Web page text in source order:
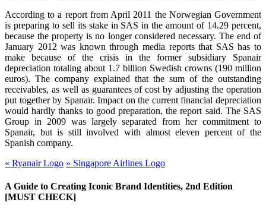
According to a report from April 2011 the Norwegian Government
is preparing to sell its stake in SAS in the amount of 14.29 percent,
because the property is no longer considered necessary. The end of
January 2012 was known through media reports that SAS has to
make because of the crisis in the former subsidiary Spanair
depreciation totaling about 1.7 billion Swedish crowns (190 million
euros). The company explained that the sum of the outstanding
receivables, as well as guarantees of cost by adjusting the operation
put together by Spanair. Impact on the current financial depreciation
would hardly thanks to good preparation, the report said. The SAS
Group in 2009 was largely separated from her commitment to
Spanair, but is still involved with almost eleven percent of the
Spanish company.
« Ryanair Logo » Singapore Airlines Logo
A Guide to Creating Iconic Brand Identities, 2nd Edition
[MUST CHECK]